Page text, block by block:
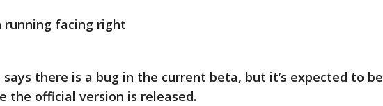
running facing right
says there is a bug in the current beta, but it’s expected to be
the official version is released.